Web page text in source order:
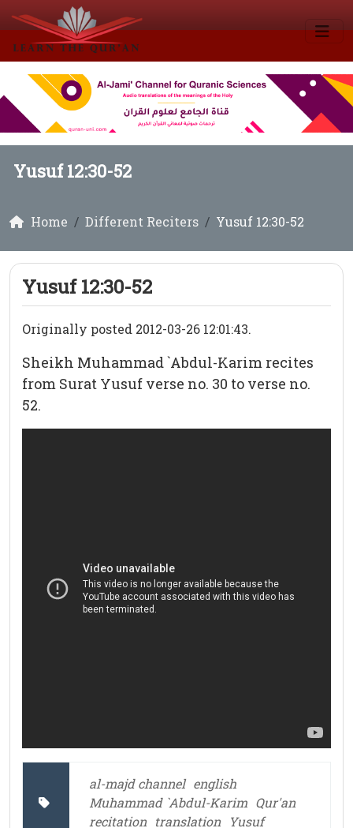
Yusuf 12:30-52
Home Different Reciters Yusuf 12:30-52
Yusuf 12:30-52
Originally posted 2012-03-26 12:01:43.
Sheikh Muhammad `Abdul-Karim recites
from Surat Yusuf verse no. 30 to verse no.
52.
al-majd channel english
Muhammad `Abdul-Karim Qur'an
recitation translation Yusuf